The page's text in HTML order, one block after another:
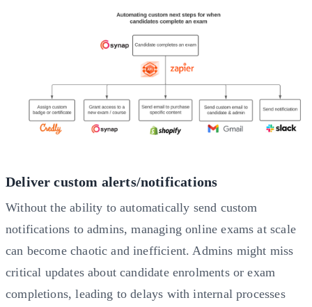
Deliver custom alerts/notifications
Without the ability to automatically send custom
notifications to admins, managing online exams at scale
can become chaotic and inefficient. Admins might miss
critical updates about candidate enrolments or exam
completions, leading to delays with internal processes